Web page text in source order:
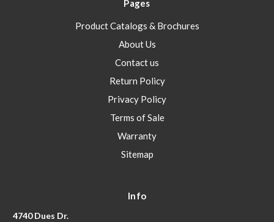
Pages
Product Catalogs & Brochures
About Us
Contact us
Return Policy
Privacy Policy
Terms of Sale
Warranty
Sitemap
Info
4740 Dues Dr.